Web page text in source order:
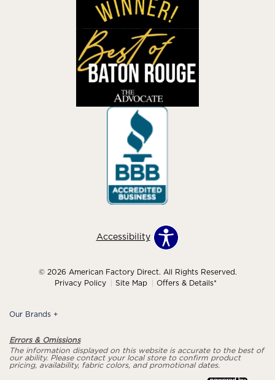
Accessibility
© 2026 American Factory Direct. All Rights Reserved.
Privacy Policy
Site Map Offers & Details*
Our Brands +
Errors & Omissions
The information displayed on this website is accurate to the best of
our ability. Please contact your local store to confirm product
pricing, availability, fabric colors, and promotional dates.